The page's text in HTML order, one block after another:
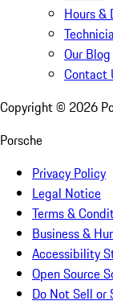
Hours &
Our Blog
Contact
Copyright © 2026
Porsche
Privacy Policy
Legal Notice
Terms &
Business &
Accessibility
Open Source
Do Not Sell or